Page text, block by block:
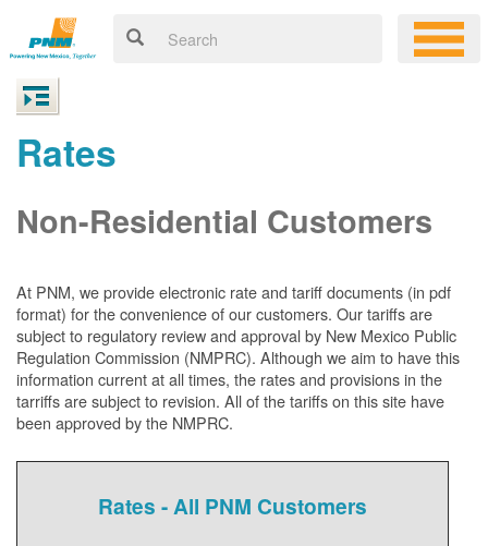
Rates
Non-Residential Customers
At PNM, weprovide electronic rate and tariff documents (in pdf
format) for the convenience of our customers. Our tariffs are
subject to regulatory review and approval by New Mexico Public
Regulation Commission (NMPRC). Although we aim to have this
information current at all times, the rates and provisions in the
tarriffs are subject to revision. All of the tariffs on this site have
been approved by the NMPRC.
Rates - All PNM Customers